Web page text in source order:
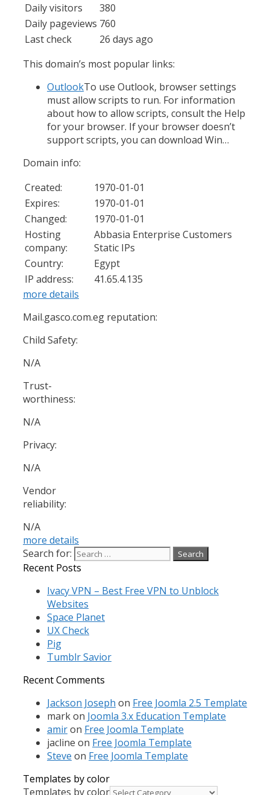
Daily visitors
380
Daily pageviews 760
Last check
26 days ago
This domain’s most popular links:
OutlookTo use Outlook, browser settings
must allow scripts to run. For information
about how to allow scripts, consult the Help
for your browser. If your browser doesn’t
support scripts, you can download Win…
Domain info:
Created:
1970-01-01
Expires:
1970-01-01
Changed:
1970-01-01
Hosting
company:
Abbasia Enterprise Customers
Static IPs
Country:
Egypt
IP address:
41.65.4.135
more details
Mail.gasco.com.eg reputation:
Child Safety:
N/A
Trust-
worthiness:
N/A
Privacy:
N/A
Vendor
reliability:
N/A
more details
Search for:
Recent Posts
Ivacy VPN – Best Free VPN to Unblock
Websites
Space Planet
UX Check
Pig
Tumblr Savior
Recent Comments
Jackson Joseph on Free Joomla 2.5 Template
markon Joomla 3.x Education Template
amiron Free Joomla Template
jacline on Free Joomla Template
Steve on Free Joomla Template
Templates by color
Templates by color